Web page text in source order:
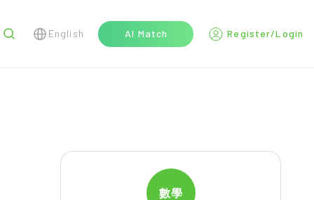
English AI Match Register/Login
數學